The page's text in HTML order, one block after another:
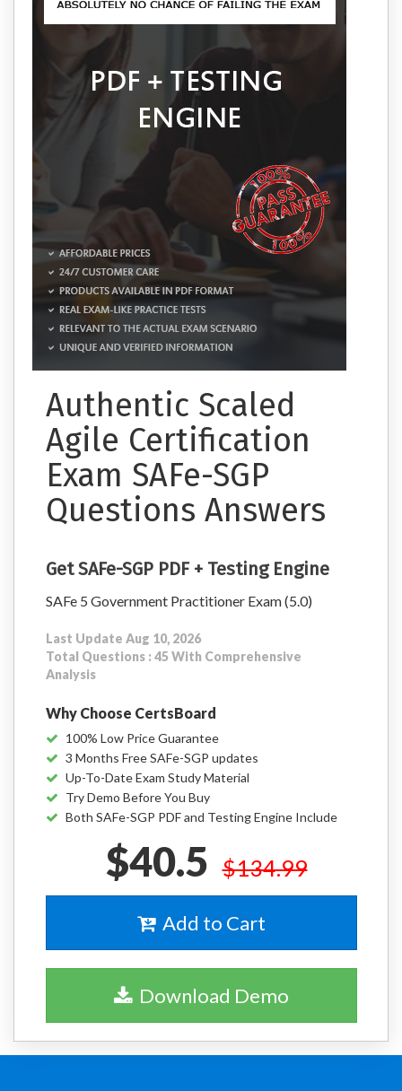
Authentic Scaled
Agile Certification
Exam SAFe-SGP
Questions Answers
Get SAFe-SGP PDF + Testing Engine
SAFe 5 Government Practitioner Exam (5.0)
Last Update Aug 10, 2026
Total Questions : 45 With Comprehensive
Analysis
Why Choose CertsBoard
100% Low Price Guarantee
3 Months Free SAFe-SGP updates
Up-To-Date Exam Study Material
Try Demo Before You Buy
Both SAFe-SGP PDF and Testing Engine Include
$40.5 $134.99
Add to Cart
Download Demo